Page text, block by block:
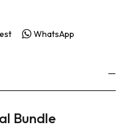
WhatsApp
Bundle